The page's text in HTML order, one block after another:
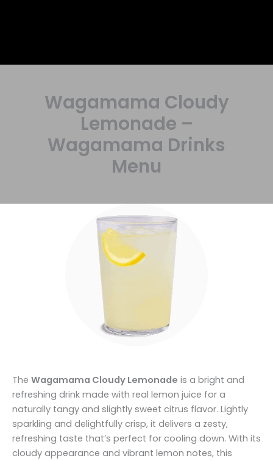
Wagamama Cloudy
Lemonade –
Wagamama Drinks
Menu
The Wagamama Cloudy Lemonade is a bright and
refreshing drink made with real lemon juice for a
naturally tangy and slightly sweet citrus flavor. Lightly
sparkling and delightfully crisp, it delivers a zesty,
refreshing taste that’s perfect for cooling down. With its
cloudy appearance and vibrant lemon notes, this